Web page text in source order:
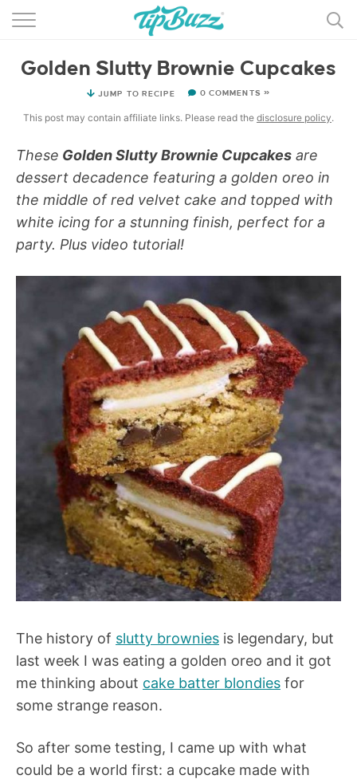
BROWSE RECIPES >>>
BY CATEGORY
MAIN DISHES
DESSERTS
MORE +
Golden Slutty Brownie Cupcakes
JUMP TO RECIPE 0 COMMENTS »
This post may contain affiliate links. Please read the disclosure policy.
These Golden Slutty Brownie Cupcakes are
dessert decadence featuring a golden oreo in
the middle of red velvet cake and topped with
white icing for a stunning finish, perfect for a
party. Plus video tutorial!
The history of slutty brownies is legendary, but
last week I was eating a golden oreo and it got
me thinking about cake batter blondies for
some strange reason.
So after some testing, I came up with what
could be a world first: a cupcake made with